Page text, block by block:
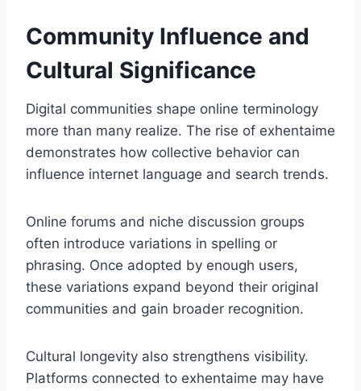
Community Influence and
Cultural Significance
Digital communities shape online terminology
more than many realize. The rise of exhentaime
demonstrates how collective behavior can
influence internet language and search trends.
Online forums and niche discussion groups
often introduce variations in spelling or
phrasing. Once adopted by enough users,
these variations expand beyond their original
communities and gain broader recognition.
Cultural longevity also strengthens visibility.
Platforms connected to exhentaime may have